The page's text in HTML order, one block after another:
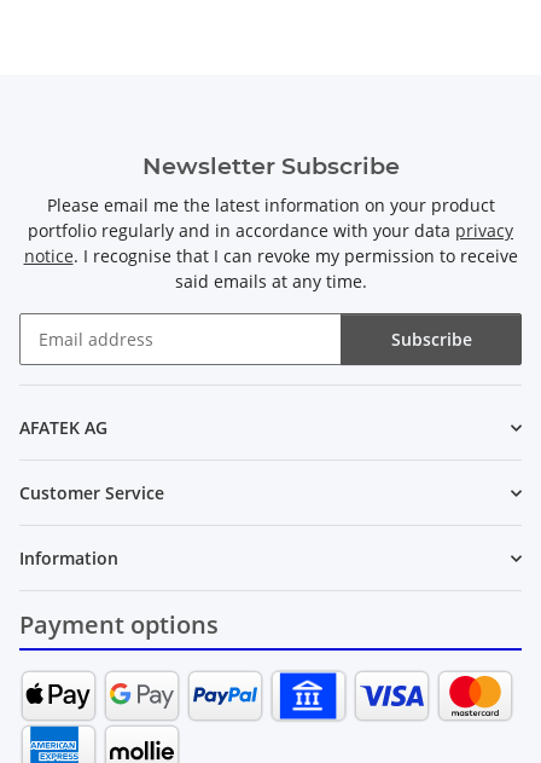
Newsletter Subscribe
Please email me the latest information on your product
portfolio regularly and in accordance with your data privacy
notice. I recognise that I can revoke my permission to receive
said emails at any time.
Subscribe
AFATEK AG
Customer Service
Information
Payment options